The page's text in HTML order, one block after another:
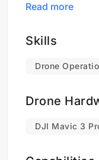
For examples
Read more
Skills
Drone
Drone
DJI Mavic 3